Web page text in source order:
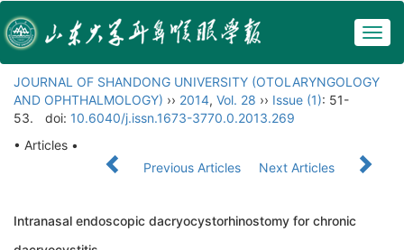
JOURNAL OF SHANDONG UNIVERSITY (OTOLARYNGOLOGY
AND OPHTHALMOLOGY) ›› 2014, Vol. 28 ›› Issue (1): 51-
53.
doi: 10.6040/j.issn.1673-3770.0.2013.269
• Articles •
Previous Articles
Next Articles
Intranasal endoscopic dacryocystorhinostomy for chronic